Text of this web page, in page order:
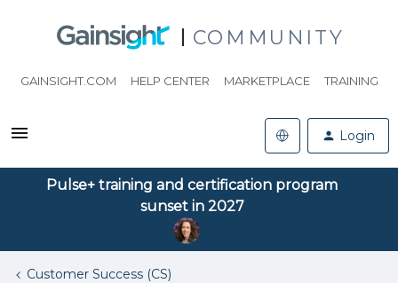
COMMUNITY
GAINSIGHT.COM HELP CENTER MARKETPLACE TRAINING
Login
Pulse+ training and certification program
sunset in 2027
Customer Success (CS)